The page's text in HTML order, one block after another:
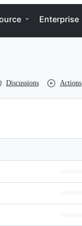
Enterprise
Discussions Actions